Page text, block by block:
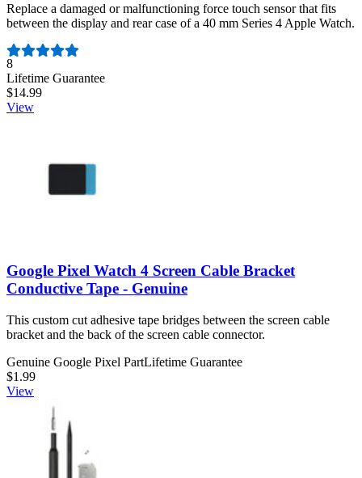
Replace a damaged or malfunctioning force touch sensor that fits
between the display and rear case of a 40 mm Series 4 Apple Watch.
Number of reviews:
8
Lifetime Guarantee
$14.99
View
Google Pixel Watch 4 Screen Cable Bracket
Conductive Tape - Genuine
This custom cut adhesive tape bridges between the screen cable
bracket and the back of the screen cable connector.
Genuine Google Pixel PartLifetime Guarantee
$1.99
View